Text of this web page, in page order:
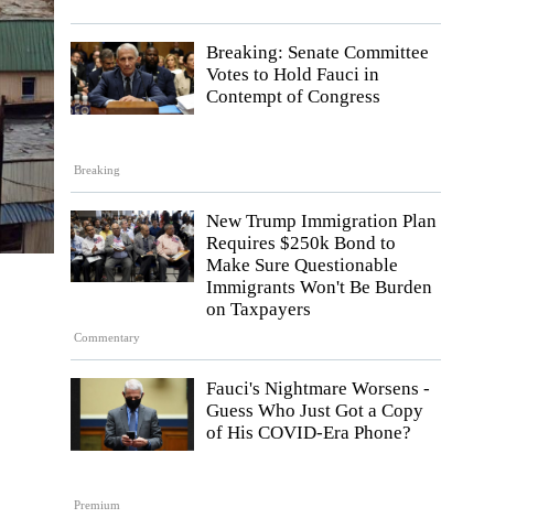
Breaking
Breaking: Senate Committee
Votes to Hold Fauci in
Contempt of Congress
Commentary
New Trump Immigration Plan
Requires $250k Bond to
Make Sure Questionable
Immigrants Won't Be Burden
on Taxpayers
Premium
Fauci's Nightmare Worsens -
Guess Who Just Got a Copy
of His COVID-Era Phone?